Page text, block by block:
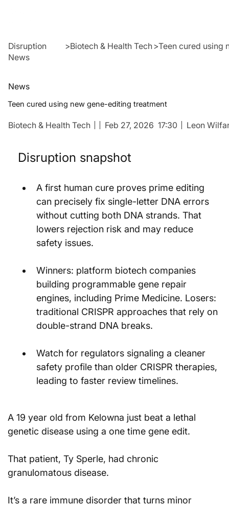
Disruption
News
>Biotech & Health Tech>Teen cured using
News
Teen cured using new gene-editing treatment
Biotech & Health Tech Leon
Feb 27, 2026 17:30
Disruption snapshot
A first human cure proves prime editing
can precisely fix single-letter DNA errors
without cutting both DNA strands. That
lowers rejection risk and may reduce
safety issues.
Winners: platform biotech companies
building programmable gene repair
engines, including Prime Medicine. Losers:
traditional CRISPR approaches that rely on
double-strand DNA breaks.
Watch for regulators signaling a cleaner
safety profile than older CRISPR therapies,
leading to faster review timelines.
A 19 year old from Kelowna just beat a lethal
genetic disease using a one time gene edit.
That patient, Ty Sperle, had chronic
granulomatous disease.
It’s a rare immune disorder that turns minor